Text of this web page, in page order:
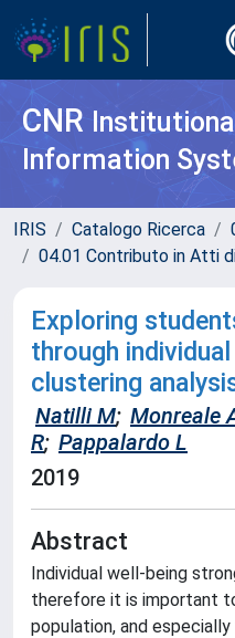
CNR
Information
IRIS Catalogo Ricerca
04.01 Contributo in Atti
Exploring
through
clustering
Natilli M; Monreale
R; Pappalardo L
2019
Abstract
Individual well-being
therefore it is important
population, and